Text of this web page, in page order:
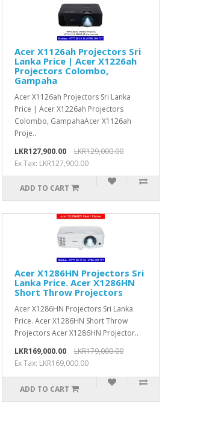
Acer X1126ah Projectors Sri
Lanka Price | Acer X1226ah
Projectors Colombo,
Gampaha
Acer X1126ah Projectors Sri Lanka
Price | Acer X1226ah Projectors
Colombo, GampahaAcer X1126ah
Proje..
LKR127,900.00
LKR129,000.00
Ex Tax: LKR127,900.00
ADD TO CART
Acer X1286HN Projectors Sri
Lanka Price. Acer X1286HN
Short Throw Projectors
Acer X1286HN Projectors Sri Lanka
Price. Acer X1286HN Short Throw
Projectors Acer X1286HN Projector..
LKR169,000.00
LKR179,000.00
Ex Tax: LKR169,000.00
ADD TO CART